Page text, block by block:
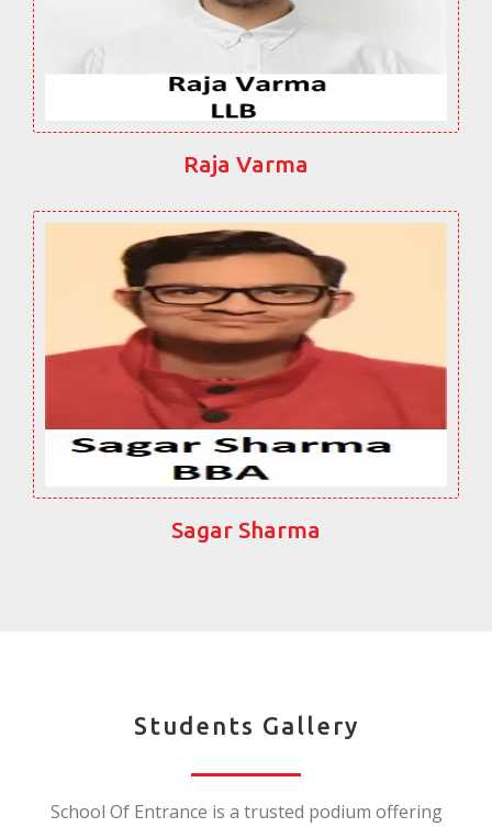
Raja Varma
Sagar Sharma
Students Gallery
School Of Entrance is a trusted podium offering